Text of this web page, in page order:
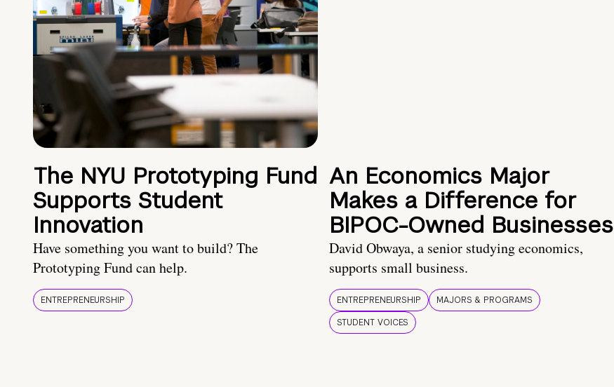
The NYU Prototyping Fund
Supports Student
Innovation
Have something you want to build? The
Prototyping Fund can help.
ENTREPRENEURSHIP
An Economics Major
Makes a Difference for
BIPOC-Owned Businesses
David Obwaya, a senior studying economics,
supports small business.
ENTREPRENEURSHIP
MAJORS & PROGRAMS
STUDENT VOICES